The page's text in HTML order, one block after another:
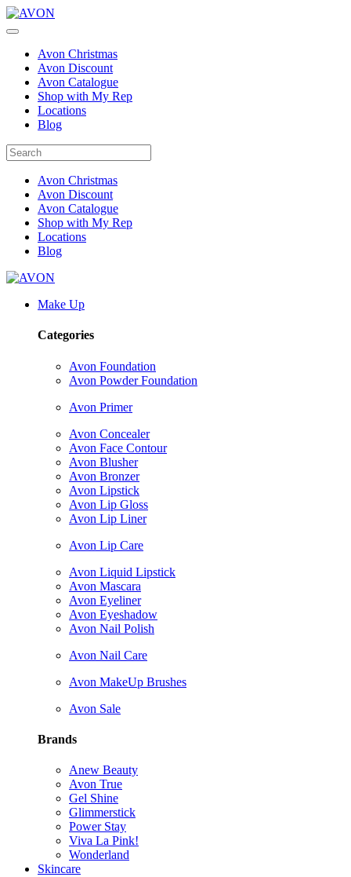
Avon Christmas
Avon Discount
Avon Catalogue
Shop with My Rep
Locations
Blog
Avon Christmas
Avon Discount
Avon Catalogue
Shop with My Rep
Locations
Blog
Make Up
Categories
Avon Foundation
Avon Powder Foundation
Avon Primer
Avon Concealer
Avon Face Contour
Avon Blusher
Avon Bronzer
Avon Lipstick
Avon Lip Gloss
Avon Lip Liner
Avon Lip Care
Avon Liquid Lipstick
Avon Mascara
Avon Eyeliner
Avon Eyeshadow
Avon Nail Polish
Avon Nail Care
Avon MakeUp Brushes
Avon Sale
Brands
Anew Beauty
Avon True
Gel Shine
Glimmerstick
Power Stay
Viva La Pink!
Wonderland
Skincare